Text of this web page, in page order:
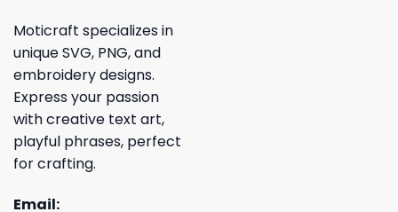
Moticraft specializes in
unique SVG, PNG, and
embroidery designs.
Express your passion
with creative text art,
playful phrases, perfect
for crafting.
Email: